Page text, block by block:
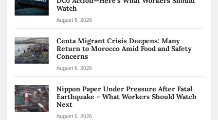
Watch
August 6, 2026
Ceuta Migrant Crisis Deepens: Many
Return to Morocco Amid Food and Safety
Concerns
August 6, 2026
Nippon Paper Under Pressure After Fatal
Earthquake – What Workers Should Watch
Next
August 6, 2026